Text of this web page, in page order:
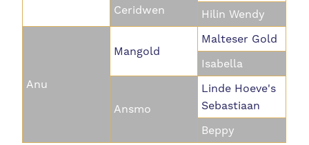
Ceridwen
Hilin Wendy
Anu
Mangold
Malteser Gold
Isabella
Ansmo
Linde Hoeve's
Sebastiaan
Beppy